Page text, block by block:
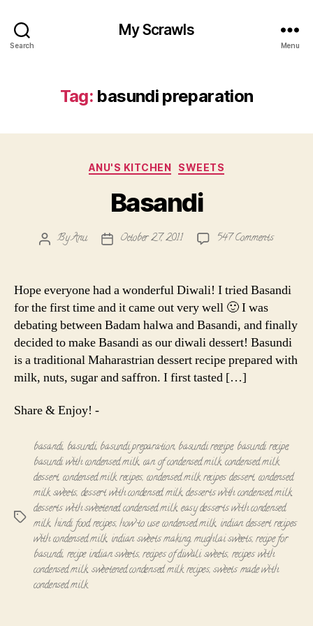
Search
My Scrawls
Menu
Tag: basundi preparation
Categories
ANU'S KITCHEN SWEETS
Basandi
PostByAnu
PostOctober 27, 2011 547 Commentson
Hope everyone had a wonderful Diwali! I tried Basandi
for the first time and it came out very well 🙂 I was
debating between Badam halwa and Basandi, and finally
decided to make Basandi as our diwali dessert! Basundi
is a traditional Maharastrian dessert recipe prepared with
milk, nuts, sugar and saffron. I first tasted […]
Share & Enjoy! -
Tags
basandi, basundi, basundi preparation, basundi receipe, basundi recipe,
basundi with condensed milk, can of condensed milk,condensed milk
dessert, condensed milk recipes, condensed milk recipes dessert, condensed
milk sweets, dessert with condensed milk,desserts with condensed milk,
desserts with sweetened condensed milk,easy desserts with condensed
milk, hindi food recipes,how to use condensed milk, indian dessert recipes
with condensed milk, indian sweets making,mughlai sweets,recipe for
basundi, recipe indian sweets,recipes of diwali sweets, recipes with
condensed milk,sweetened condensed milk recipes,sweets made with
condensed milk